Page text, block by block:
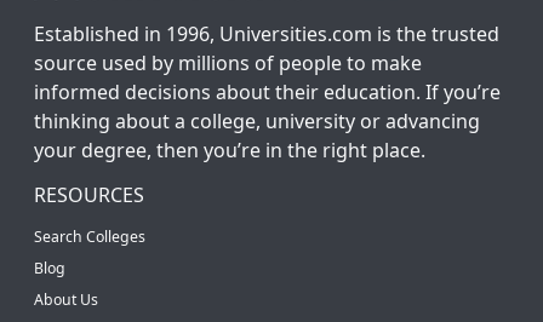
Established in 1996, Universities.com is the trusted
source used by millions of people to make
informed decisions about their education. If you’re
thinking about a college, university or advancing
your degree, then you’re in the right place.
RESOURCES
Search Colleges
Blog
About Us